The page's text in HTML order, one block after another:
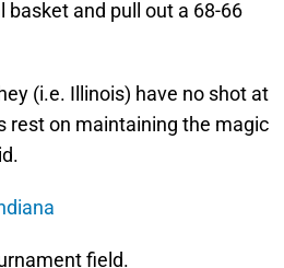
basket and pull out a 68-66
(i.e. Illinois) have no shot at
rest on maintaining the magic
field.